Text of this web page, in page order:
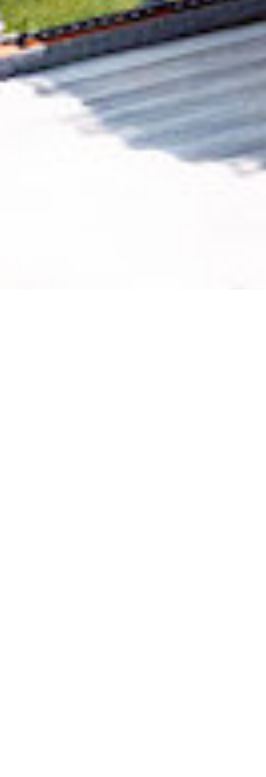
Removing CO₂ from the atmosphere is critical
to counteract climate change, but the
technology is currently lagging behind. A
fraction of every purchase fromSign365
new carbon removal technologies scale.